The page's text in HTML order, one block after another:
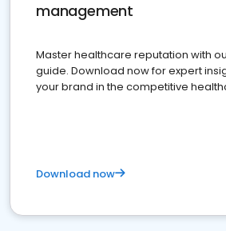
management
Master healthcare reputation with
guide. Download now for expert
your brand in the competitive
Download now